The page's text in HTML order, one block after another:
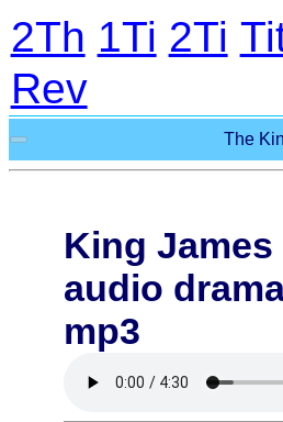
2Th 1Ti 2Ti
Rev
The
King James
audio
mp3